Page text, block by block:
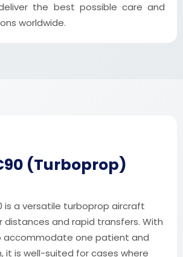
the best possible care and
worldwide.
(Turboprop)
is a versatile turboprop aircraft
distances and rapid transfers. With
one patient and
it is well-suited for cases where